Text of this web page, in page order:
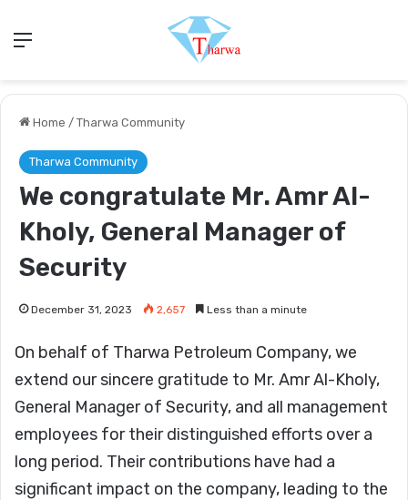
Menu
Home / Tharwa Community
Tharwa Community
We congratulate Mr. Amr Al-
Kholy, General Manager of
Security
December 31, 2023 2,657 Less than a minute
On behalf of Tharwa Petroleum Company, we
extend our sincere gratitude to Mr. Amr Al-Kholy,
General Manager of Security, and all management
employees for their distinguished efforts over a
long period. Their contributions have had a
significant impact on the company, leading to the